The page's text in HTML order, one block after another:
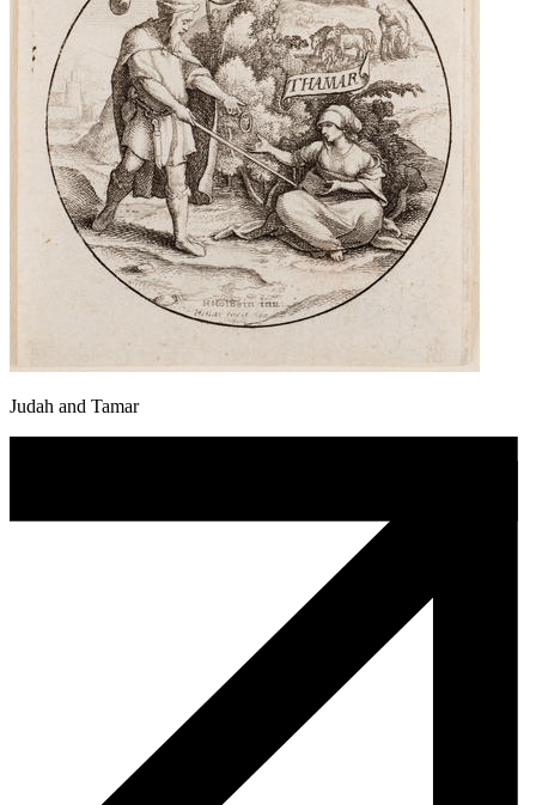
Judah and Tamar